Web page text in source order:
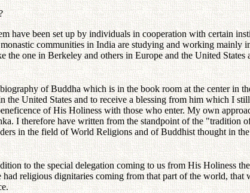
been set up by individuals in cooperation with certain
communities in India are studying and working mainly
one in Berkeley and others in Europe and the United
of Buddha which is in the book room at the center in
United States and to receive a blessing from him which I
of His Holiness with those who enter. My own
I therefore have written from the standpoint of the "tradition
in the field of World Religions and of Buddhist thought in
to the special delegation coming to us from His Holiness
religious dignitaries coming from that part of the world,